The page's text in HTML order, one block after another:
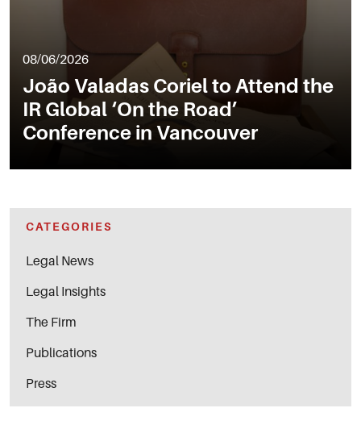
08/06/2026
João Valadas Coriel to Attend the
IR Global ‘On the Road’
Conference in Vancouver
CATEGORIES
Legal News
Legal Insights
The Firm
Publications
Press